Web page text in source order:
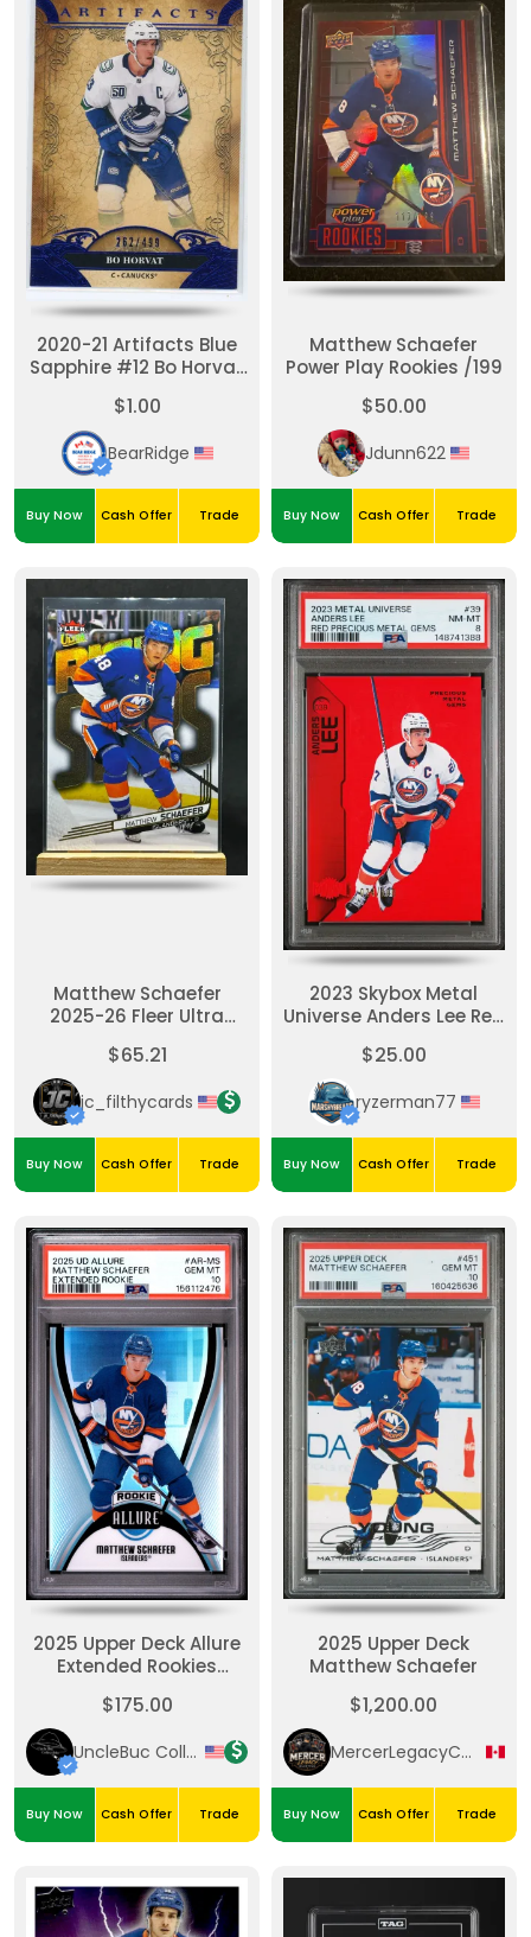
2020-21 Artifacts Blue
Sapphire #12 Bo Horvat
$1.00
BearRidge
Buy Now Cash Offer Trade
Matthew Schaefer
Power Play Rookies /199
$50.00
Jdunn622
Buy Now Cash Offer Trade
Matthew Schaefer
2025-26 Fleer Ultra
$65.21
jc_filthycards
Buy Now Cash Offer Trade
2023 Skybox Metal
Universe Anders Lee Red
$25.00
ryzerman77
Buy Now Cash Offer Trade
2025 Upper Deck Allure
Extended Rookies
10
$175.00
UncleBuc Collectibles
Buy Now Cash Offer Trade
2025 Upper Deck
Matthew Schaefer
$1,200.00
MercerLegacyCollectibles
Buy Now Cash Offer Trade